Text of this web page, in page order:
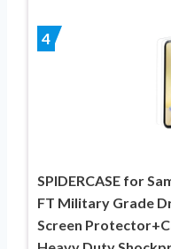
4
SPIDERCASE for
FT Military Grade
Screen